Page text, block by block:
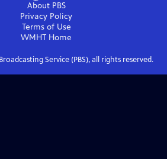
About PBS
Privacy Policy
Terms of Use
WMHT Home
Service (PBS), all rights reserved.